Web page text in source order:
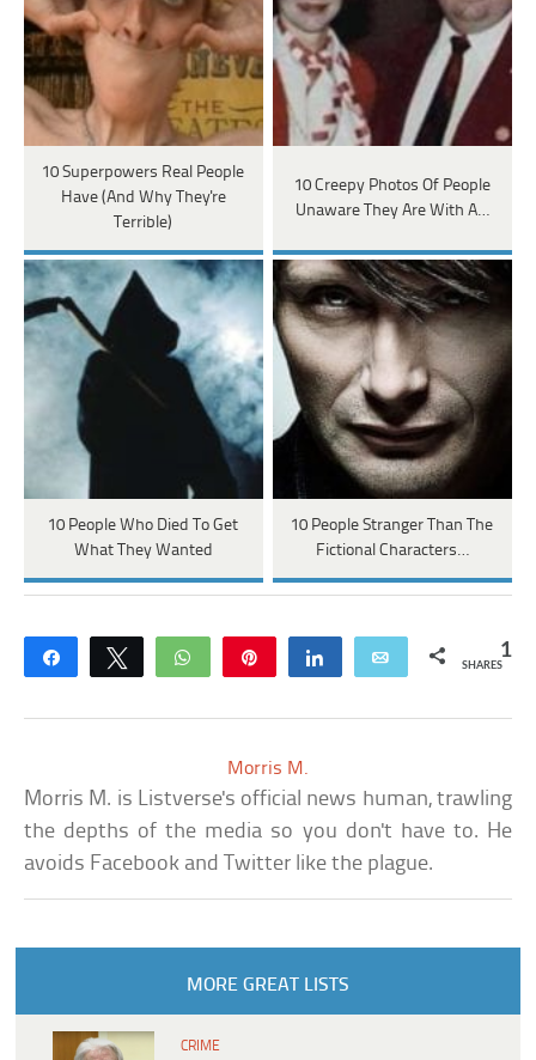
10 Superpowers Real People
Have (And Why They're
Terrible)
10 Creepy Photos Of People
Unaware They Are With A…
10 People Who Died To Get
What They Wanted
10 People Stranger Than The
Fictional Characters…
Share Tweet WhatsApp Share Email 1
SHARES
Morris M.
Morris M. is Listverse's official news human, trawling
the depths of the media so you don't have to. He
avoids Facebook and Twitter like the plague.
MORE GREAT LISTS
CRIME